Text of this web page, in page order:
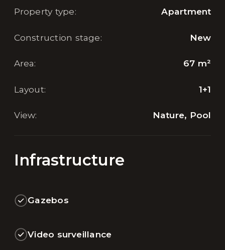
Property type: Apartment
Construction stage: New
Area: 67 m²
Layout: 1+1
View: Nature, Pool
Infrastructure
Gazebos
Video surveillance